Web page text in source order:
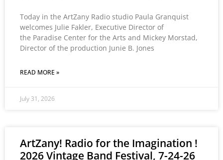
Today in the ArtZany Radio studio Paula Granquist
welcomes Julie Fakler, Executive Director of
the Paradise Center for the Arts and Mickey Morstad,
Director of the production Junie B. Jones
READ MORE »
July 31, 2026
ArtZany! Radio for the Imagination !
2026 Vintage Band Festival, 7-24-26